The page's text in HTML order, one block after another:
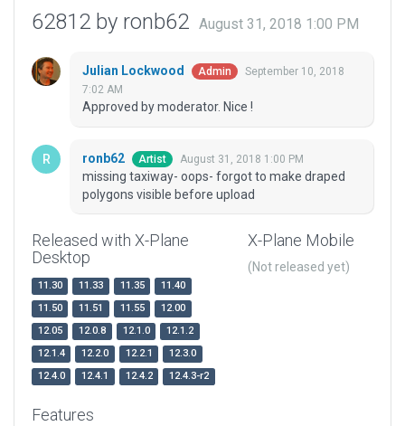
62812 by ronb62 August 31, 2018 1:00 PM
Julian Lockwood Admin
September 10, 2018
7:02 AM
Approved by moderator. Nice !
ronb62 Artist August 31, 2018 1:00 PM
missing taxiway- oops- forgot to make draped
polygons visible before upload
Released with X-Plane
Desktop
11.30 11.33 11.35
11.40
11.50
11.51 11.55
12.00
12.05
12.0.8 12.1.0
12.1.2
12.1.4
12.2.0 12.2.1
12.3.0
12.4.0
12.4.1 12.4.2 12.4.3-r2
X-Plane Mobile
(Not released yet)
Features